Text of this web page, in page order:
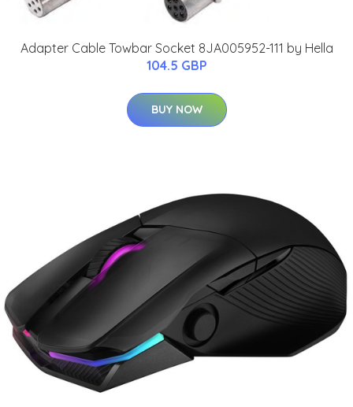
Adapter Cable Towbar Socket 8JA005952-111 by Hella
104.5 GBP
BUY NOW